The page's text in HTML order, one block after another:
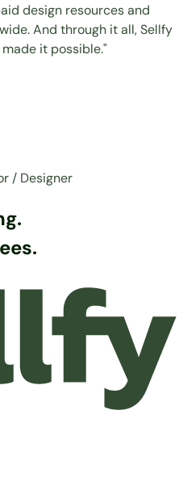
design resources and
And through it all, Sellfy
it possible."
/ Designer